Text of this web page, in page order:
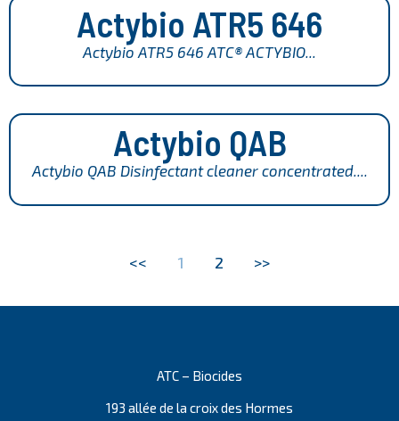
Actybio ATR5 646
Actybio ATR5 646 ATC® ACTYBIO...
Actybio QAB
Actybio QAB Disinfectant cleaner concentrated....
<< 1 2 >>
ATC – Biocides
193 allée de la croix des Hormes